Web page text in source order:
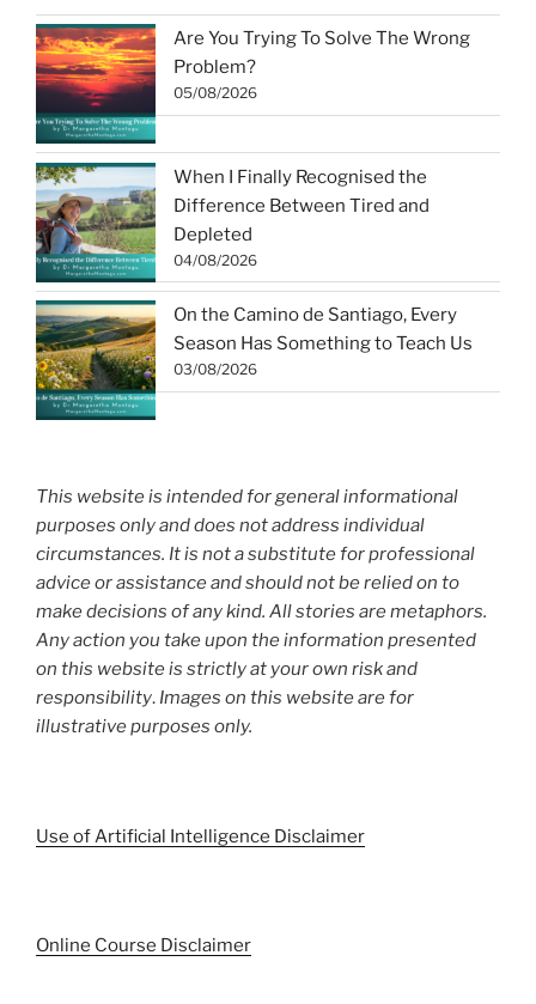
Are You Trying To Solve The Wrong
Problem?
05/08/2026
When I Finally Recognised the
Difference Between Tired and
Depleted
04/08/2026
On the Camino de Santiago, Every
Season Has Something to Teach Us
03/08/2026
This website is intended for general informational
purposes only and does not address individual
circumstances. It is not a substitute for professional
advice or assistance and should not be relied on to
make decisions of any kind. All stories are metaphors.
Any action you take upon the information presented
on this website is strictly at your own risk and
responsibility. Images on this website are for
illustrative purposes only.
Use of Artificial Intelligence Disclaimer
Online Course Disclaimer